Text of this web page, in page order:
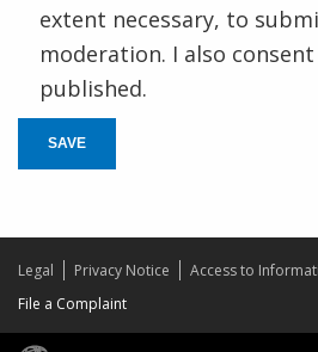
extent necessary, to
moderation. I also
published.
SAVE
Legal Privacy Notice Access to
File a Complaint